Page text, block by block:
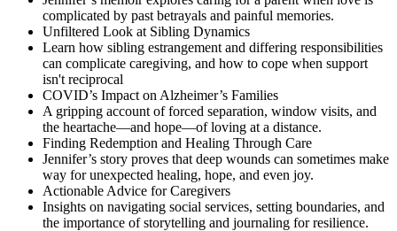
complicated by past betrayals and painful memories.
Unfiltered Look at Sibling Dynamics
Learn how sibling estrangement and differing responsibilities
can complicate caregiving, and how to cope when support
isn't reciprocal
COVID’s Impact on Alzheimer’s Families
A gripping account of forced separation, window visits, and
the heartache—and hope—of loving at a distance.
Finding Redemption and Healing Through Care
Jennifer’s story proves that deep wounds can sometimes make
way for unexpected healing, hope, and even joy.
Actionable Advice for Caregivers
Insights on navigating social services, setting boundaries, and
the importance of storytelling and journaling for resilience.